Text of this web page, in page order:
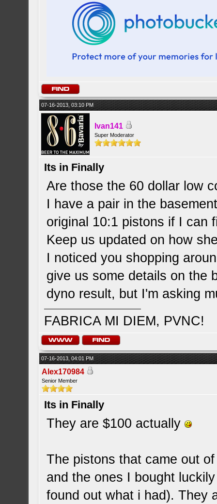
07-16-2013, 03:10 PM
Ivan141
Super Moderator
Its in Finally
Are those the 60 dollar low
I have a pair in the
original 10:1 pistons if I can
Keep us updated on how
I noticed you shopping
give us some details on the
dyno result, but I'm asking
FABRICA MI DIEM, PVNC!
07-16-2013, 04:01 PM
Alex170984
Senior Member
Its in Finally
They are $100 actually
The pistons that came out
and the ones I bought
found out what i had). They